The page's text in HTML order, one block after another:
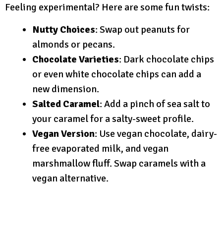
Feeling experimental? Here are some fun twists:
Nutty Choices: Swap out peanuts for
almonds or pecans.
Chocolate Varieties: Dark chocolate chips
or even white chocolate chips can add a
new dimension.
Salted Caramel: Add a pinch of sea salt to
your caramel for a salty-sweet profile.
Vegan Version: Use vegan chocolate, dairy-
free evaporated milk, and vegan
marshmallow fluff. Swap caramels with a
vegan alternative.